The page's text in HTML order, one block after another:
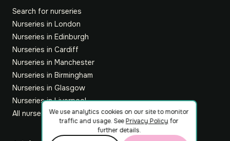
Search for nurseries
Nurseries in London
Nurseries in Edinburgh
Nurseries in Cardiff
Nurseries in Manchester
Nurseries in Birmingham
Nurseries in Glasgow
Nurseries in Liverpool
All nurseriesWe use analytics cookies on our site to monitor
traffic and usage. SeePrivacy Policy for
further details.